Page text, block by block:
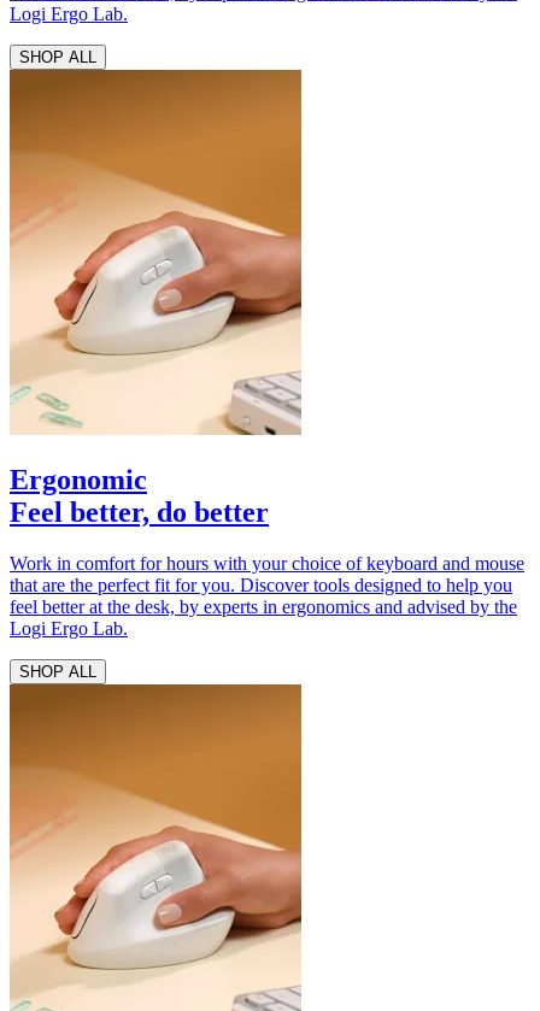
Logi Ergo Lab.
SHOP ALL
Ergonomic
Feel better, do better
Work in comfort for hours with your choice of keyboard and mouse
that are the perfect fit for you. Discover tools designed to help you
feel better at the desk, by experts in ergonomics and advised by the
Logi Ergo Lab.
SHOP ALL